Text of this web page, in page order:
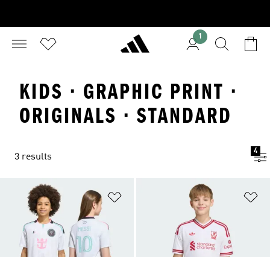
1
KIDS · GRAPHIC PRINT ·
ORIGINALS · STANDARD
3 results
4